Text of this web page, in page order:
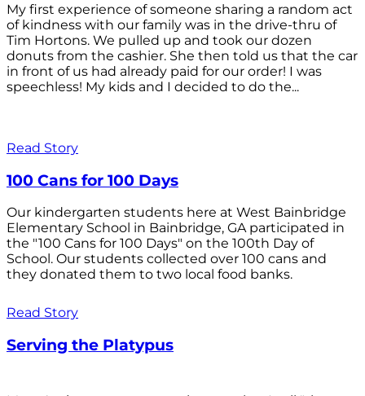
My first experience of someone sharing a random act
of kindness with our family was in the drive-thru of
Tim Hortons. We pulled up and took our dozen
donuts from the cashier. She then told us that the car
in front of us had already paid for our order! I was
speechless! My kids and I decided to do the...
Read Story
100 Cans for 100 Days
Our kindergarten students here at West Bainbridge
Elementary School in Bainbridge, GA participated in
the "100 Cans for 100 Days" on the 100th Day of
School. Our students collected over 100 cans and
they donated them to two local food banks.
Read Story
Serving the Platypus